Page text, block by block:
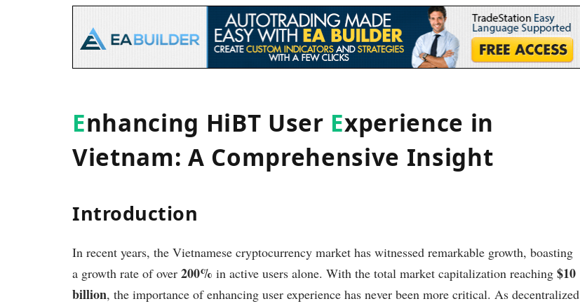
Enhancing HiBT User Experience in
Vietnam: A Comprehensive Insight
Introduction
In recent years, the Vietnamese cryptocurrency market has witnessed remarkable growth, boasting
a growth rate of over 200% in active users alone. With the total market capitalization reaching $10
billion, the importance of enhancing user experience has never been more critical. As decentralized